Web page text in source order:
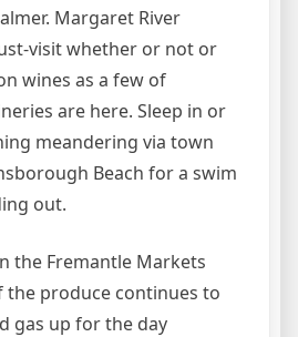
Margaret River
visit whether or not or
wines as a few of
are here. Sleep in or
meandering via town
Beach for a swim
out.
the Fremantle Markets
the produce continues to
gas up for the day